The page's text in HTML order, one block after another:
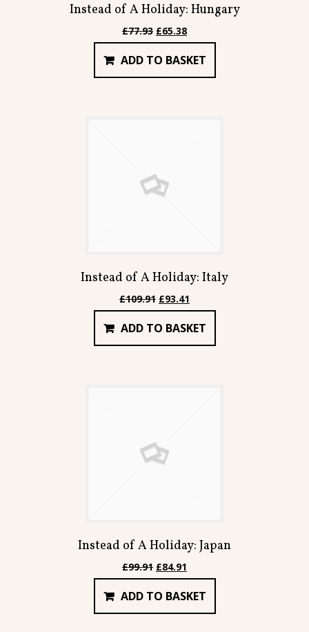
Instead of A Holiday: Hungary
£77.93 Original
price
was:
£77.93.
£65.38Current
price
is:
£65.38.
ADD TO BASKET
Instead of A Holiday: Italy
£109.91 Original
price
was:
£109.91.
£93.41
price
is:
£93.41.
ADD TO BASKET
Instead of A Holiday: Japan
£99.91 Original
price
was:
£99.91.
£84.91
price
is:
£84.91.
ADD TO BASKET